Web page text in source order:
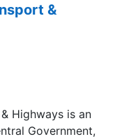
to suite your
of interest. All
&
Highways is an
Government,